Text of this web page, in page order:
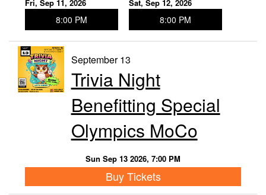
Fri, Sep 11, 2026
8:00 PM
Sat, Sep 12, 2026
8:00 PM
September 13
Trivia Night
Benefitting Special
Olympics MoCo
Sun Sep 13 2026, 7:00 PM
Buy Tickets